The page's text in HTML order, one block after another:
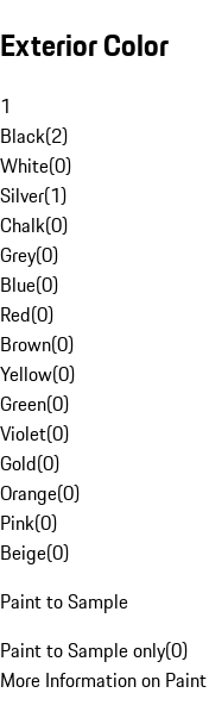
Exterior Color
1
Black(2)
White(0)
Silver(1)
Chalk(0)
Grey(0)
Blue(0)
Red(0)
Brown(0)
Yellow(0)
Green(0)
Violet(0)
Gold(0)
Orange(0)
Pink(0)
Beige(0)
Paint to Sample
Paint to Sample only(0)
More Information on